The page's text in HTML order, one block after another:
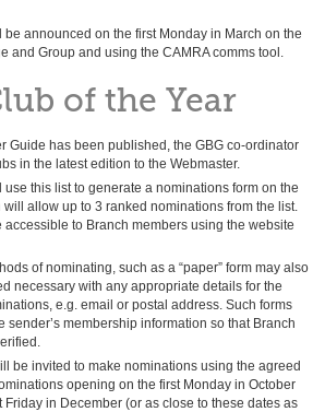
be announced on the first Monday in March on the
and Group and using the CAMRA comms tool.
of the Year
Guide has been published, the GBG co-ordinator
in the latest edition to the Webmaster.
use this list to generate a nominations form on the
will allow up to 3 ranked nominations from the list.
accessible to Branch members using the website
of nominating, such as a “paper” form may also
necessary with any appropriate details for the
e.g. email or postal address. Such forms
sender’s membership information so that Branch
be invited to make nominations using the agreed
opening on the first Monday in October
Friday in December (or as close to these dates as